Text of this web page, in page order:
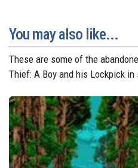
You may also like...
These are some of the
Thief: A Boy and his Lockpick in